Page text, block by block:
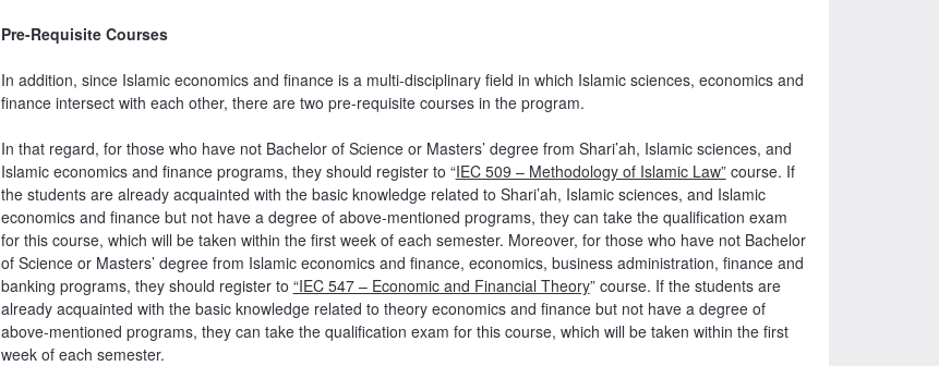
Pre-Requisite Courses
In addition, since Islamic economics and finance is a multi-disciplinary field in which Islamic sciences, economics and
finance intersect with each other, there are two pre-requisite courses in the program.
In that regard, for those who have not Bachelor of Science or Masters’ degree from Shari’ah, Islamic sciences, and
Islamic economics and finance programs, they should register to “IEC 509 – Methodology of Islamic Law”course. If
the students are already acquainted with the basic knowledge related to Shari’ah, Islamic sciences, and Islamic
economics and finance but not have a degree of above-mentioned programs, they can take the qualification exam
for this course, which will be taken within the first week of each semester. Moreover, for those who have not Bachelor
of Science or Masters’ degree from Islamic economics and finance, economics, business administration, finance and
banking programs, they should register to “IEC 547 – Economic and Financial Theory” course. If the students are
already acquainted with the basic knowledge related to theory economics and finance but not have a degree of
above-mentioned programs, they can take the qualification exam for this course, which will be taken within the first
week of each semester.